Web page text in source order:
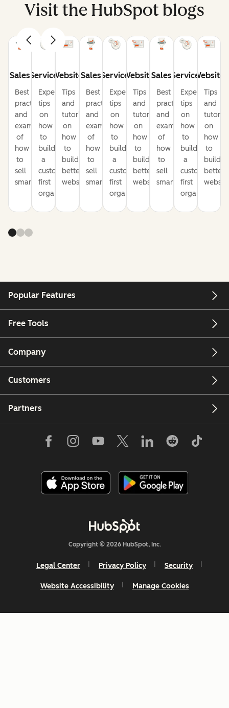
Visit the HubSpot blogs
Sales
Best
practices
and
examples
of
how
to
sell
smarter
Service
Expert
tips
on
how
to
build
a
customer-
first
organization
Website
Tips
and
tutorials
on
how
to
build
better
websites
Sales
Best
practices
and
examples
of
how
to
sell
smarter
Service
Expert
tips
on
how
to
build
a
customer-
first
organization
Website
Tips
and
tutorials
on
how
to
build
better
websites
Sales
Best
practices
and
examples
of
how
to
sell
smarter
Service
Expert
tips
on
how
to
build
a
customer-
first
organization
Website
Tips
and
on
how
to
build
better
Popular Features
Free Tools
Company
Customers
Partners
Copyright © 2026 HubSpot, Inc.
Legal Center Privacy Policy Security
Website Accessibility Manage Cookies